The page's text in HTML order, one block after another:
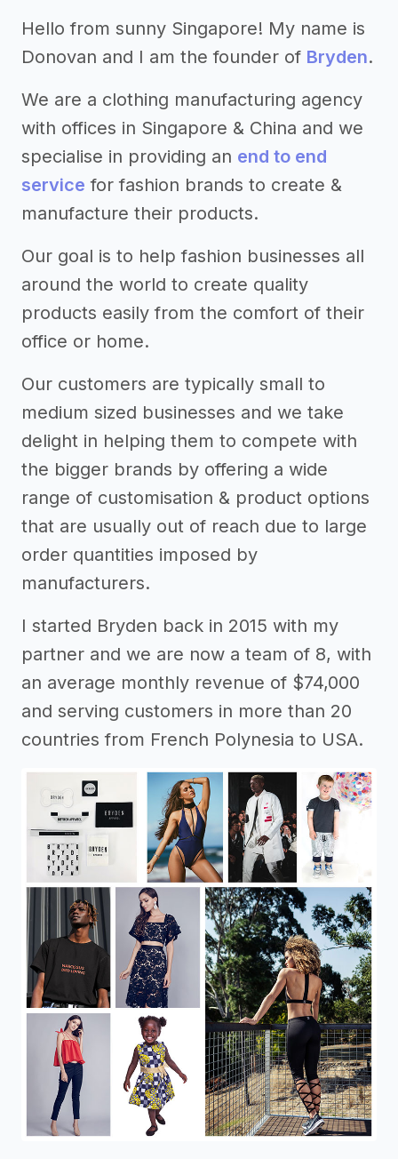
Hello from sunny Singapore! My name is
Donovan and I am the founder of Bryden.
We are a clothing manufacturing agency
with offices in Singapore & China and we
specialise in providing an end to end
service for fashion brands to create &
manufacture their products.
Our goal is to help fashion businesses all
around the world to create quality
products easily from the comfort of their
office or home.
Our customers are typically small to
medium sized businesses and we take
delight in helping them to compete with
the bigger brands by offering a wide
range of customisation & product options
that are usually out of reach due to large
order quantities imposed by
manufacturers.
I started Bryden back in 2015 with my
partner and we are now a team of 8, with
an average monthly revenue of $74,000
and serving customers in more than 20
countries from French Polynesia to USA.